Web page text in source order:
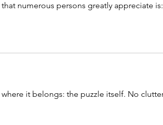
numerous persons greatly appreciate is:
it belongs: the puzzle itself. No